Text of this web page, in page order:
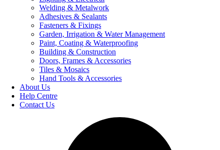
Welding & Metalwork
Adhesives & Sealants
Fasteners & Fixings
Garden, Irrigation & Water Management
Paint, Coating & Waterproofing
Building & Construction
Doors, Frames & Accessories
Tiles & Mosaics
Hand Tools & Accessories
About Us
Help Centre
Contact Us